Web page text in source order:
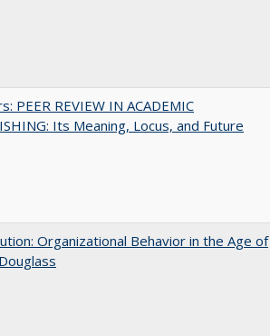
PEER REVIEW IN ACADEMIC
Its Meaning, Locus, and Future
Organizational Behavior in the Age of